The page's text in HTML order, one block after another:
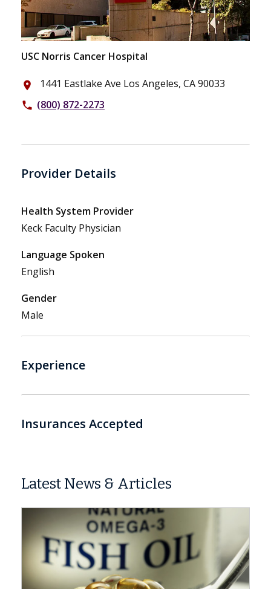
USC Norris Cancer Hospital
place 1441 Eastlake Ave Los Angeles, CA 90033
phone (800) 872-2273
Provider Details
Health System Provider
Keck Faculty Physician
Language Spoken
English
Gender
Male
Experience
Insurances Accepted
Latest News & Articles